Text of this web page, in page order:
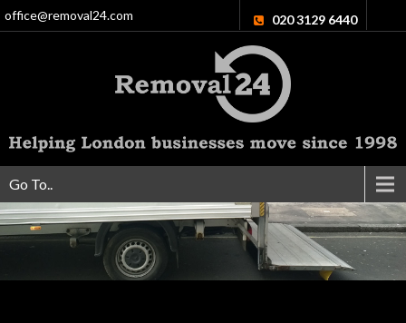
office@removal24.com 020 3129 6440
Go To..